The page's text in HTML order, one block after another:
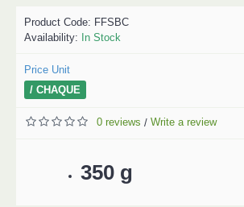
Product Code: FFSBC
Availability: In Stock
Price Unit
/ CHAQUE
0 reviews / Write a review
350 g